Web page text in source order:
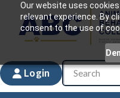
Our website uses
relevant experience. By
consent to the use of
Login